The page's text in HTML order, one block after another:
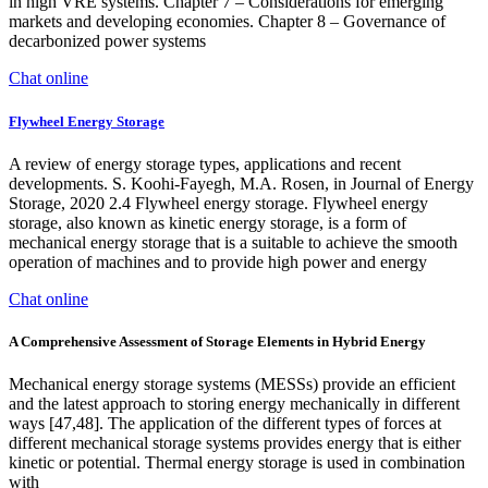
markets and developing economies. Chapter 8 – Governance of
decarbonized power systems
Chat online
Flywheel Energy Storage
A review of energy storage types, applications and recent
developments. S. Koohi-Fayegh, M.A. Rosen, in Journal of Energy
Storage, 2020 2.4 Flywheel energy storage. Flywheel energy
storage, also known as kinetic energy storage, is a form of
mechanical energy storage that is a suitable to achieve the smooth
operation of machines and to provide high power and energy
Chat online
A Comprehensive Assessment of Storage Elements in Hybrid Energy
Mechanical energy storage systems (MESSs) provide an efficient
and the latest approach to storing energy mechanically in different
ways [47,48]. The application of the different types of forces at
different mechanical storage systems provides energy that is either
kinetic or potential. Thermal energy storage is used in combination
with